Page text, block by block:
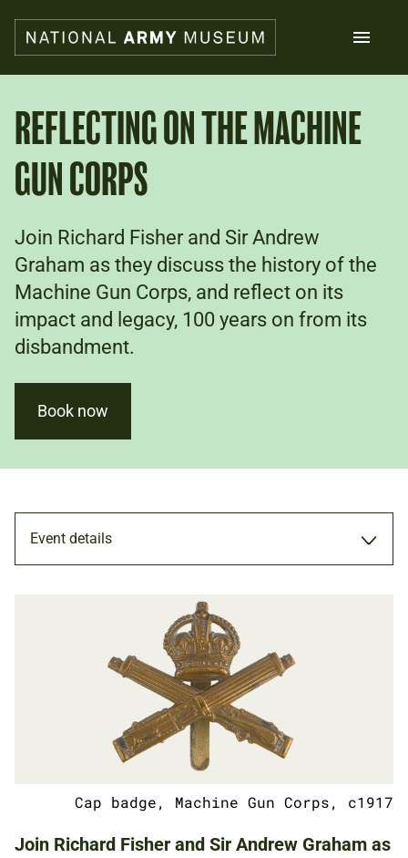
main
content
What's on
Collections
Support us
Plan a visit
Families
Schools
REFLECTING ON THE MACHINE
GUN CORPS
Join Richard Fisher and Sir Andrew
Graham as they discuss the history of the
Machine Gun Corps, and reflect on its
impact and legacy, 100 years on from its
disbandment.
Book now
Event details
15 JUL 2022
Cap badge, Machine Gun Corps, c1917
Join Richard Fisher and Sir Andrew Graham as